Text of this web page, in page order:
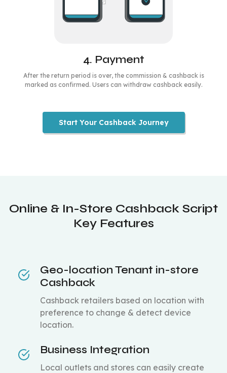
4. Payment
After the return period is over, the commission & cashback is
marked as confirmed. Users can withdraw cashback easily.
Start Your Cashback Journey
Online & In-Store Cashback Script
Key Features
Geo-location Tenant in-store
Cashback
Cashback retailers based on location with
preference to change & detect device
location.
Business Integration
Local outlets and stores can easily create